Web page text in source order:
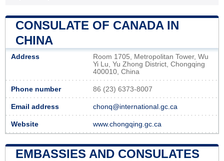
CONSULATE OF CANADA IN
CHINA
Address
Room 1705, Metropolitan Tower, Wu
Yi Lu, Yu Zhong District, Chongqing
400010, China
Phone number 86 (23) 6373-8007
Email address chonq@international.gc.ca
Website www.chongqing.gc.ca
EMBASSIES AND CONSULATES